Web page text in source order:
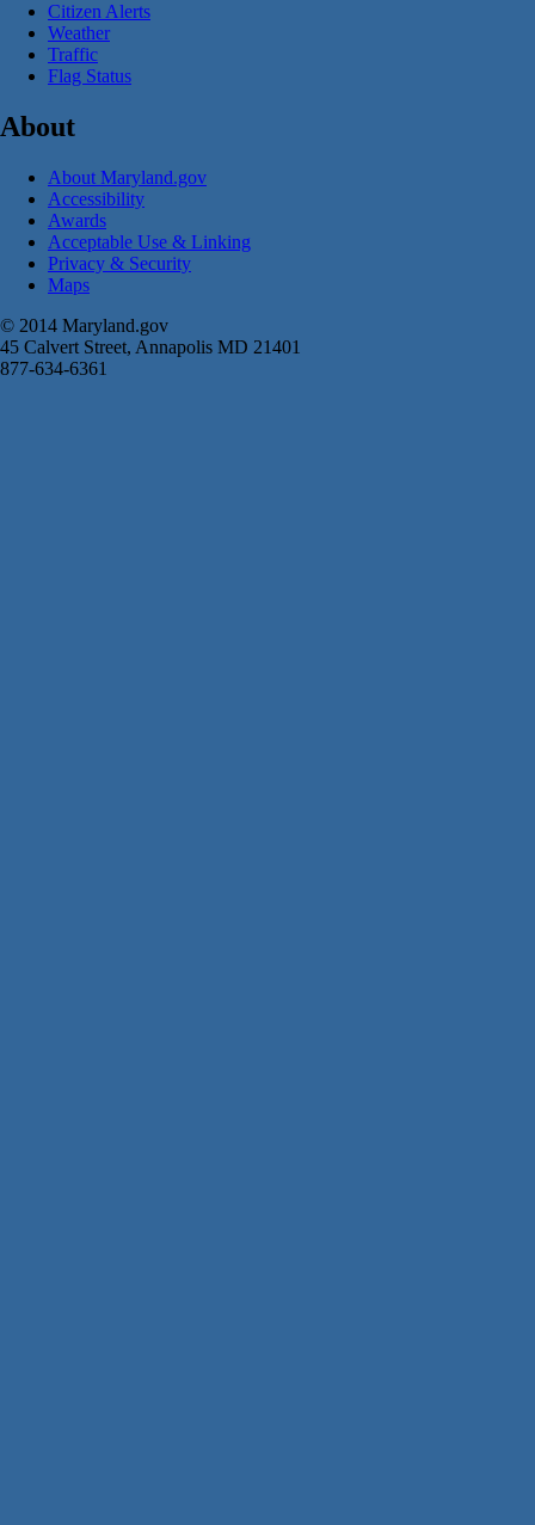
Citizen Alerts
Weather
Traffic
Flag Status
About
About Maryland.gov
Accessibility
Awards
Acceptable Use & Linking
Privacy & Security
Maps
© 2014 Maryland.gov
45 Calvert Street, Annapolis MD 21401
877-634-6361